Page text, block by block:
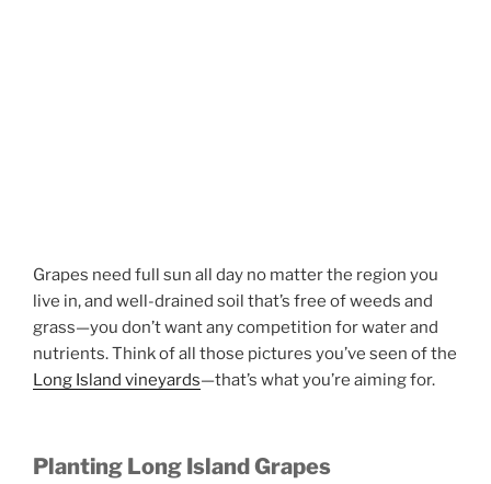
Grapes need full sun all day no matter the region you
live in, and well-drained soil that’s free of weeds and
grass—you don’t want any competition for water and
nutrients. Think of all those pictures you’ve seen of the
Long Island vineyards—that’s what you’re aiming for.
Planting Long Island Grapes